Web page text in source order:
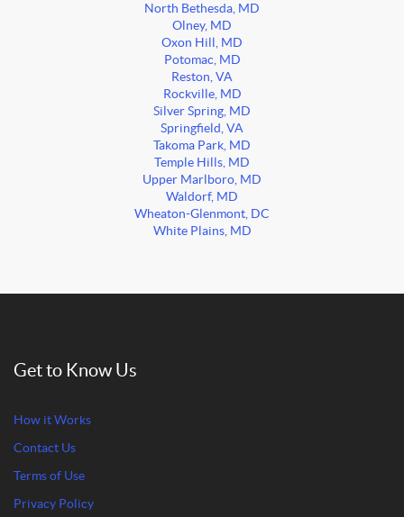
North Bethesda, MD
Olney, MD
Oxon Hill, MD
Potomac, MD
Reston, VA
Rockville, MD
Silver Spring, MD
Springfield, VA
Takoma Park, MD
Temple Hills, MD
Upper Marlboro, MD
Waldorf, MD
Wheaton-Glenmont, DC
White Plains, MD
Get to Know Us
How it Works
Contact Us
Terms of Use
Privacy Policy